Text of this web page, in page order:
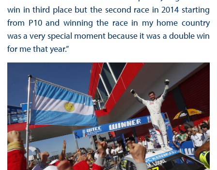
win in third place but the second race in 2014 starting
from P10 and winning the race in my home country
was a very special moment because it was a double win
for me that year.”